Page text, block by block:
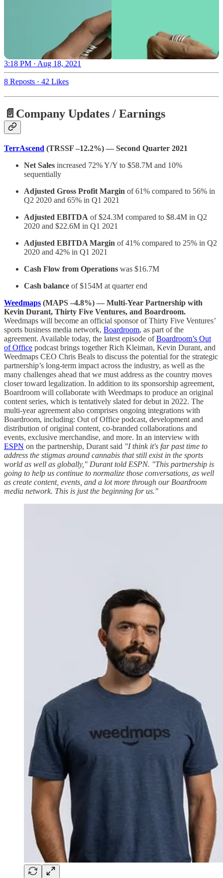
3:18 PM · Aug 18, 2021
8 Reposts · 42 Likes
📄Company Updates / Earnings
TerrAscend (TRSSF –12.2%) — Second Quarter 2021
Net Sales increased 72% Y/Y to $58.7M and 10%
sequentially
Adjusted Gross Profit Margin of 61% compared to 56% in
Q2 2020 and 65% in Q1 2021
Adjusted EBITDA of $24.3M compared to $8.4M in Q2
2020 and $22.6M in Q1 2021
Adjusted EBITDA Margin of 41% compared to 25% in Q2
2020 and 42% in Q1 2021
Cash Flow from Operations was $16.7M
Cash balance of $154M at quarter end
Weedmaps (MAPS –4.8%) — Multi-Year Partnership with
Kevin Durant, Thirty Five Ventures, and Boardroom.
Weedmaps will become an official sponsor of Thirty Five Ventures’
sports business media network, Boardroom, as part of the
agreement. Available today, the latest episode ofBoardroom’s Out
of Office podcast brings together Rich Kleiman, Kevin Durant, and
Weedmaps CEO Chris Beals to discuss the potential for the strategic
partnership’s long-term impact across the industry, as well as the
many challenges ahead that we must address as the country moves
closer toward legalization. In addition to its sponsorship agreement,
Boardroom will collaborate with Weedmaps to produce an original
content series, which is tentatively slated for debut in 2022. The
multi-year agreement also comprises ongoing integrations with
Boardroom, including: Out of Office podcast, development and
distribution of original content, co-branded collaborations and
events, exclusive merchandise, and more. In an interview with
ESPN on the partnership, Durant said "I think it's far past time to
address the stigmas around cannabis that still exist in the sports
world as well as globally," Durant told ESPN. "This partnership is
going to help us continue to normalize those conversations, as well
as create content, events, and a lot more through our Boardroom
media network. This is just the beginning for us."